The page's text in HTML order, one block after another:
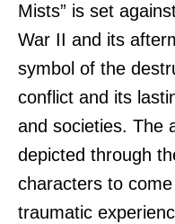
Mists” is set
War II and its
symbol of the
conflict and its
and societies. The
depicted through
characters to
traumatic